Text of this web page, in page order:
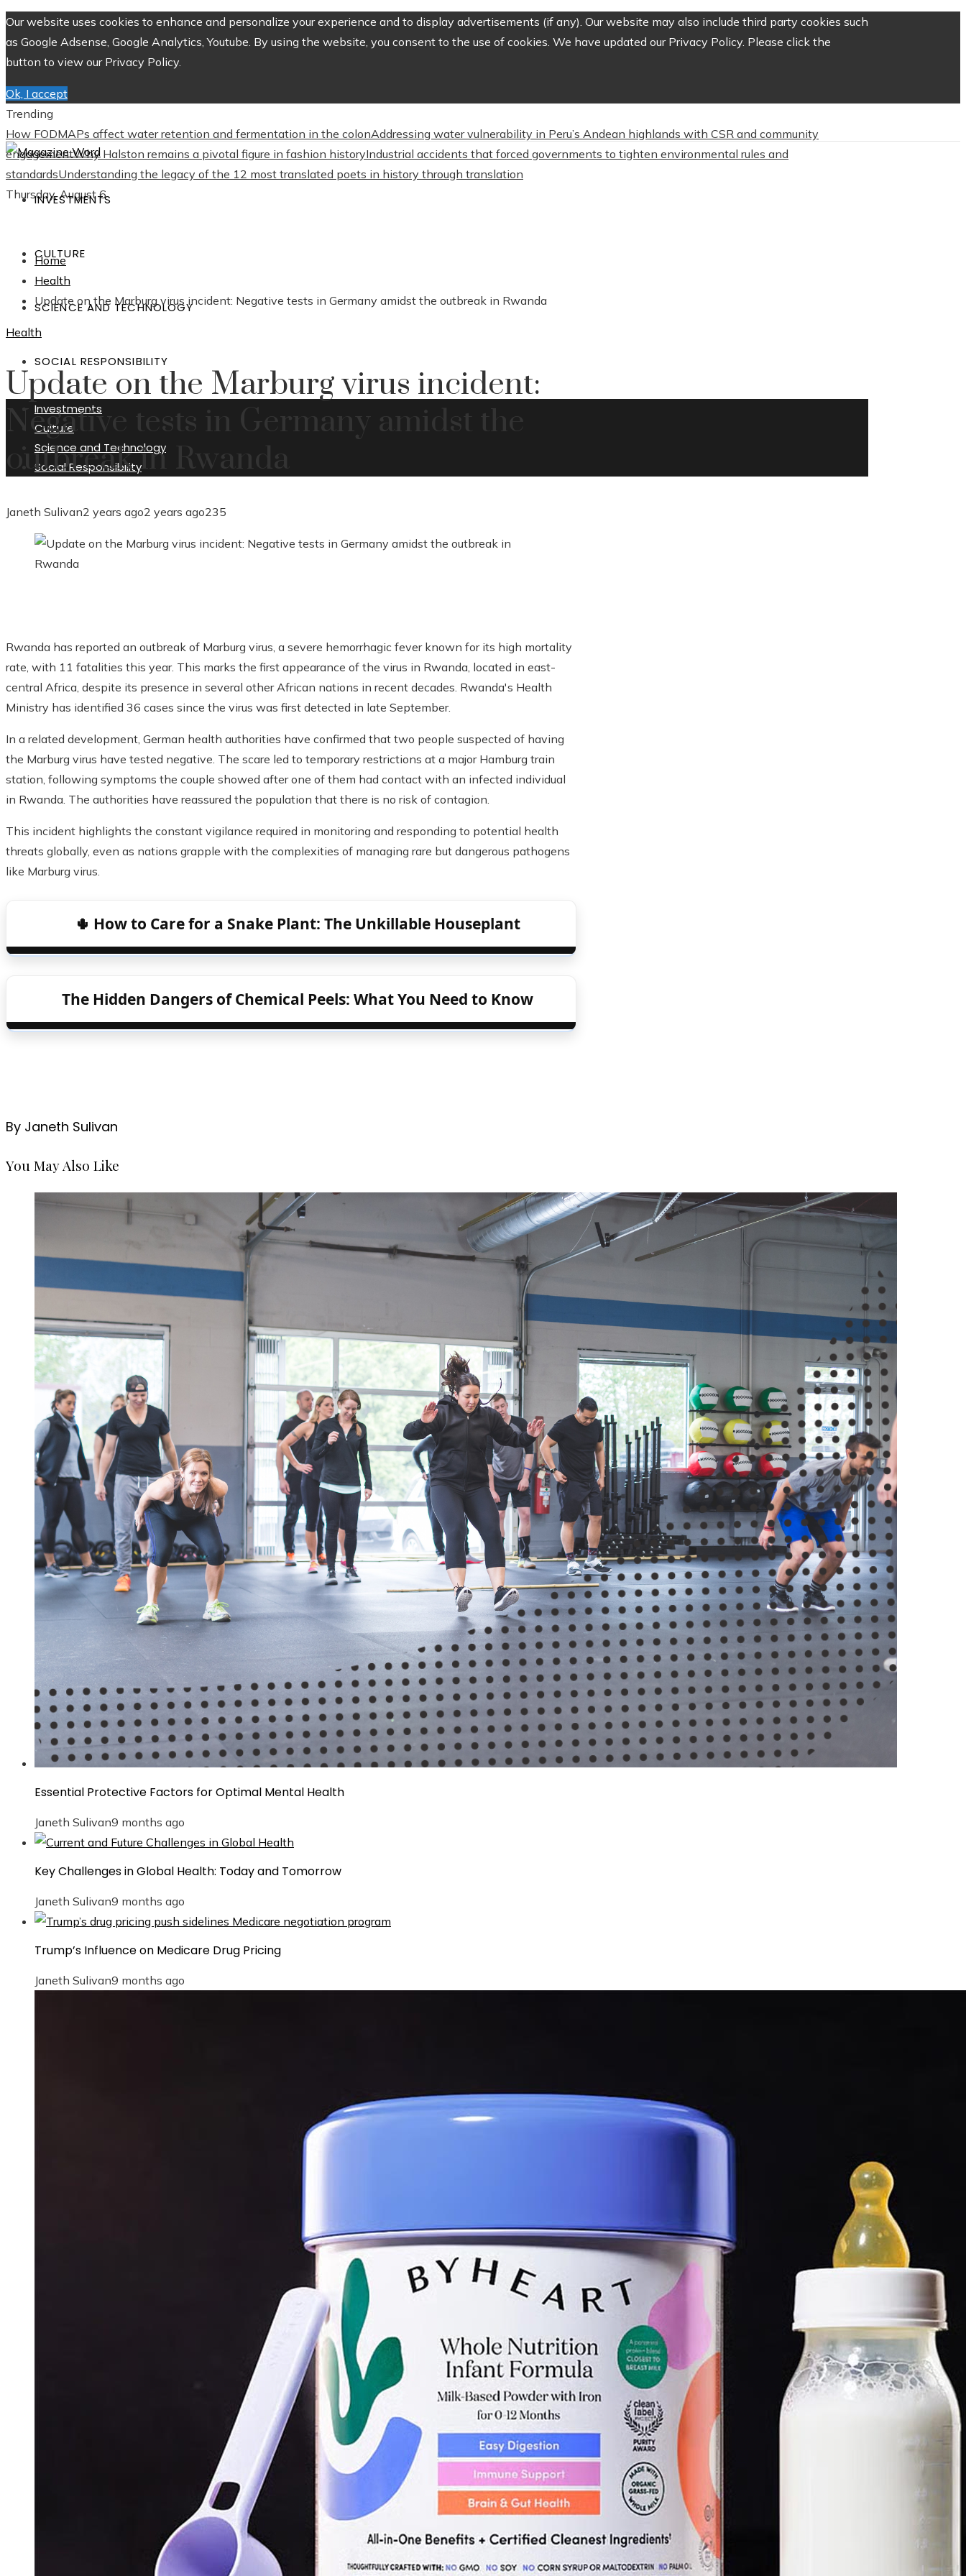
Our website uses cookies to enhance and personalize your experience and to display advertisements (if any). Our website may also include third party cookies such
as Google Adsense, Google Analytics, Youtube. By using the website, you consent to the use of cookies. We have updated our Privacy Policy. Please click the
button to view our Privacy Policy.
Ok, I accept
Trending
How FODMAPs affect water retention and fermentation in the colonAddressing water vulnerability in Peru’s Andean highlands with CSR and community
engagementWhy Halston remains a pivotal figure in fashion historyIndustrial accidents that forced governments to tighten environmental rules and
standardsUnderstanding the legacy of the 12 most translated poets in history through translation
Thursday, August 6
INVESTMENTS
CULTURE
SCIENCE AND TECHNOLOGY
SOCIAL RESPONSIBILITY
Investments
Culture
Science and Technology
Social Responsibility
Home
Health
Update on the Marburg virus incident: Negative tests in Germany amidst the outbreak in Rwanda
Health
Update on the Marburg virus incident:
Negative tests in Germany amidst the
outbreak in Rwanda
Janeth Sulivan2 years ago2 years ago235
Rwanda has reported an outbreak of Marburg virus, a severe hemorrhagic fever known for its high mortality
rate, with 11 fatalities this year. This marks the first appearance of the virus in Rwanda, located in east-
central Africa, despite its presence in several other African nations in recent decades. Rwanda's Health
Ministry has identified 36 cases since the virus was first detected in late September.
In a related development, German health authorities have confirmed that two people suspected of having
the Marburg virus have tested negative. The scare led to temporary restrictions at a major Hamburg train
station, following symptoms the couple showed after one of them had contact with an infected individual
in Rwanda. The authorities have reassured the population that there is no risk of contagion.
This incident highlights the constant vigilance required in monitoring and responding to potential health
threats globally, even as nations grapple with the complexities of managing rare but dangerous pathogens
like Marburg virus.
🌵 How to Care for a Snake Plant: The Unkillable Houseplant
The Hidden Dangers of Chemical Peels: What You Need to Know
By Janeth Sulivan
You May Also Like
Essential Protective Factors for Optimal Mental Health
Janeth Sulivan9 months ago
Key Challenges in Global Health: Today and Tomorrow
Janeth Sulivan9 months ago
Trump’s Influence on Medicare Drug Pricing
Janeth Sulivan9 months ago